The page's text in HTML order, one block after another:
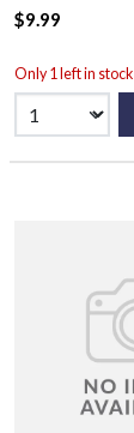
$9.99
Only 1 left in stock